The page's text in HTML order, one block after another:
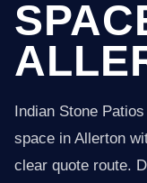
Indian Stone
space in Allerton
clear quote route.